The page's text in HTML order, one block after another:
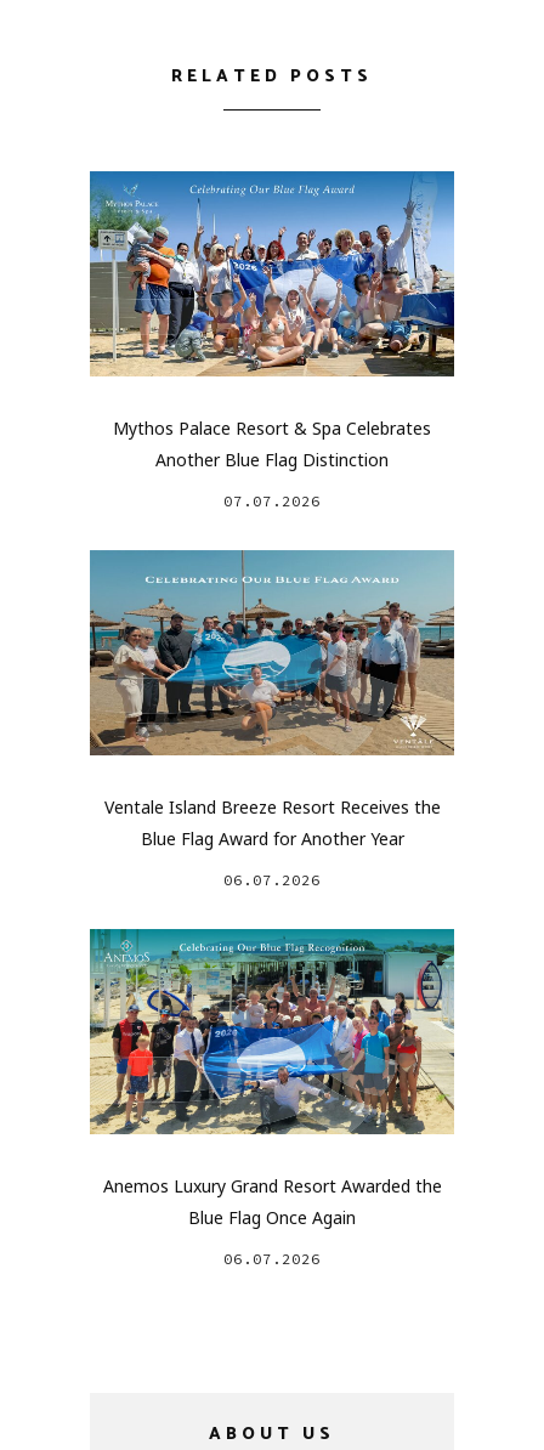
RELATED POSTS
Mythos Palace Resort & Spa Celebrates
Another Blue Flag Distinction
07.07.2026
Ventale Island Breeze Resort Receives the
Blue Flag Award for Another Year
06.07.2026
Anemos Luxury Grand Resort Awarded the
Blue Flag Once Again
06.07.2026
ABOUT US